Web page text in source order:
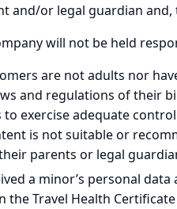
and/or legal guardian
will not be held
are not adults nor
and regulations of their
exercise adequate
is not suitable or
parents or legal
a minor’s personal
the Travel Health